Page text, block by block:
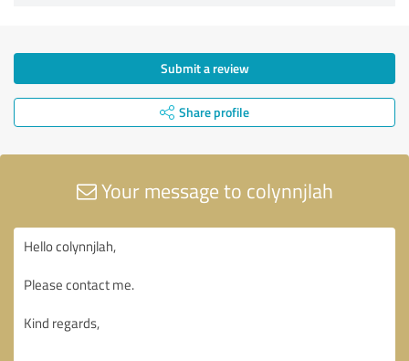
Submit a review
Share profile
Your message to colynnjlah